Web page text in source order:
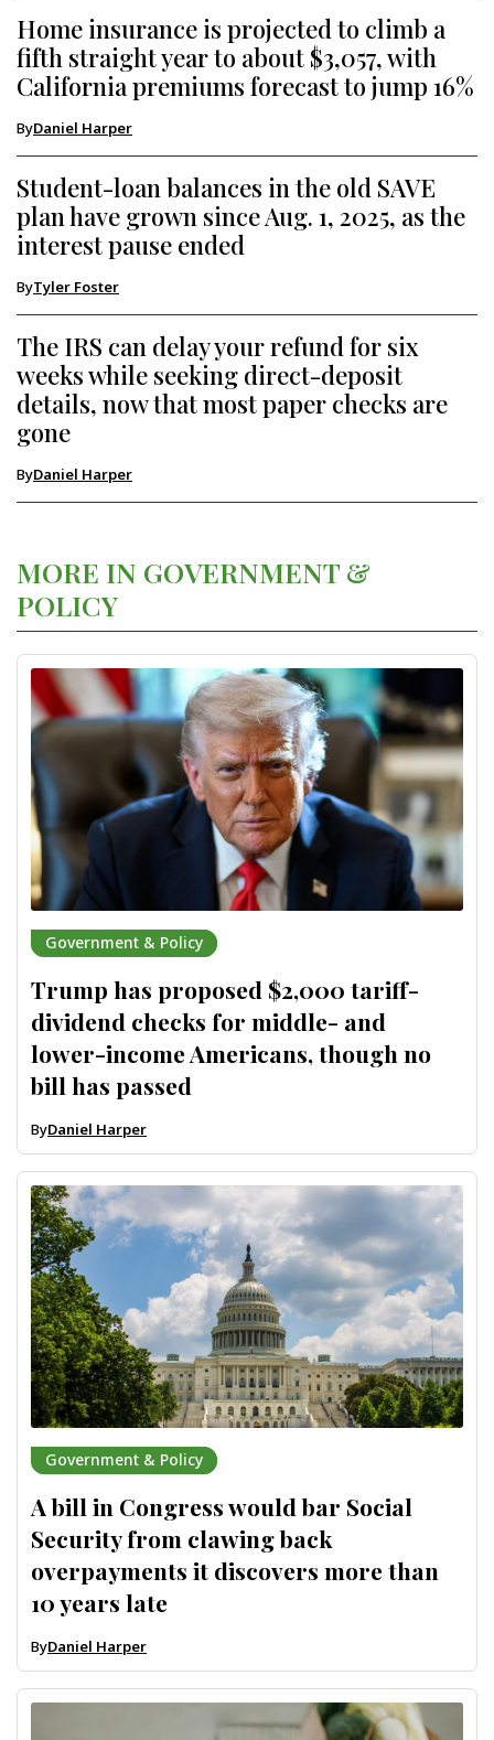
MORE IN GOVERNMENT &
POLICY
Government & Policy
Trump has proposed $2,000 tariff-
dividend checks for middle- and
lower-income Americans, though no
bill has passed
ByDaniel Harper
Government & Policy
A bill in Congress would bar Social
Security from clawing back
overpayments it discovers more than
10 years late
ByDaniel Harper
Home insurance is projected to climb a
fifth straight year to about $3,057, with
California premiums forecast to jump 16%
ByDaniel Harper
Student-loan balances in the old SAVE
plan have grown since Aug. 1, 2025, as the
interest pause ended
ByTyler Foster
The IRS can delay your refund for six
weeks while seeking direct-deposit
details, now that most paper checks are
gone
ByDaniel Harper